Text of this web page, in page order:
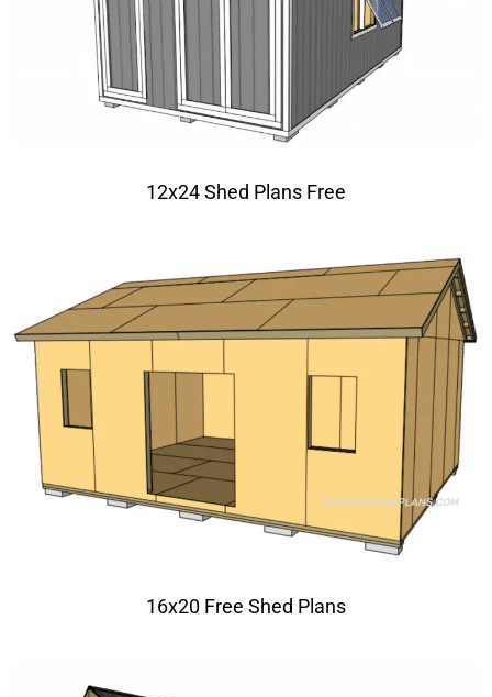
12x24 Shed Plans Free
16x20 Free Shed Plans